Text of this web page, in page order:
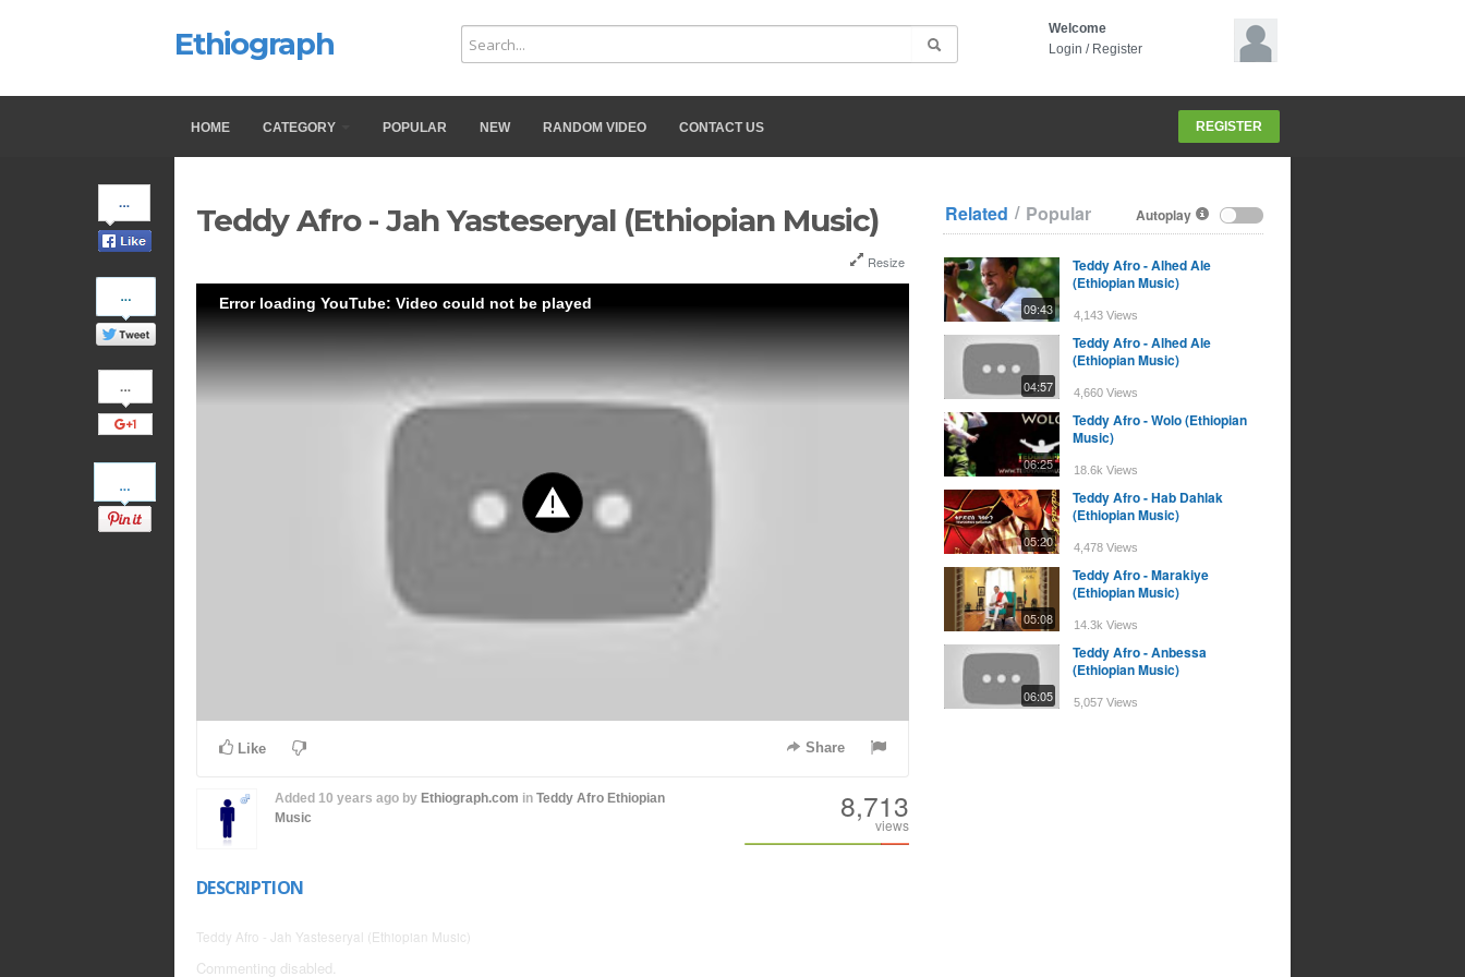
Ethiograph
Welcome
Login / Register
HOME CATEGORY POPULAR NEW RANDOM VIDEO CONTACT US REGISTER
on
Facebook
Share
on
Twitter
Share
on
Google+
Pinterest
Teddy Afro - Jah Yasteseryal (Ethiopian Music)
Resize
Error loading YouTube: Video could not be played
Like Share
Added 10 years agoby Ethiograph.com in Teddy Afro Ethiopian
Music
8,713
views
DESCRIPTION
Teddy Afro - Jah Yasteseryal (Ethiopian Music)
Commenting disabled.
Autoplay
Related / Popular
09:43
Teddy Afro - Alhed Ale
(Ethiopian Music)
4,143 Views
04:57
Teddy Afro - Alhed Ale
(Ethiopian Music)
4,660 Views
06:25
Teddy Afro - Wolo (Ethiopian
Music)
18.6k Views
05:20
Teddy Afro - Hab Dahlak
(Ethiopian Music)
4,478 Views
05:08
Teddy Afro - Marakiye
(Ethiopian Music)
14.3k Views
06:05
Teddy Afro - Anbessa
(Ethiopian Music)
5,057 Views